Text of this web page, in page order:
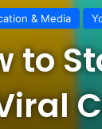
& Media
to